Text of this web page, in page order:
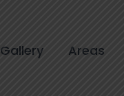
Gallery Areas